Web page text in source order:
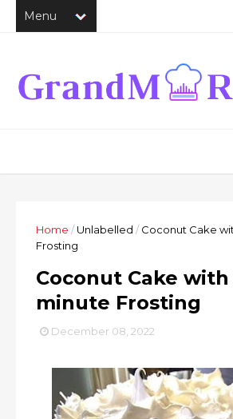
Home /Unlabelled / Coconut Cake
Frosting
Coconut Cake with
minute Frosting
December 08, 2022